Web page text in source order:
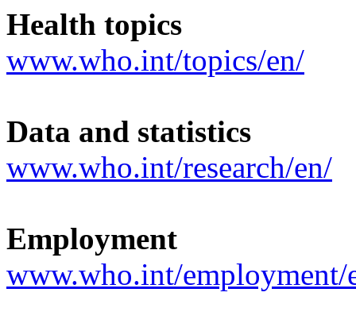
Health topics
www.who.int/topics/en/
Data and statistics
www.who.int/research/en/
Employment
www.who.int/employment/